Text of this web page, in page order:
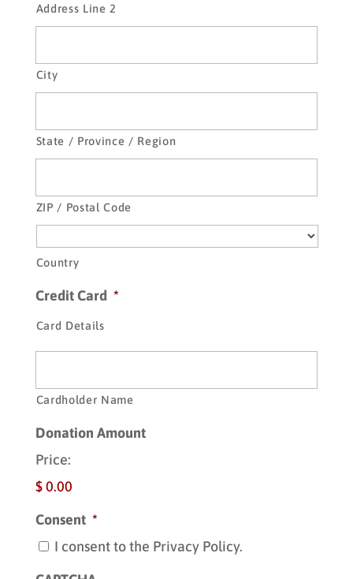
Address Line 2
City
State / Province / Region
ZIP / Postal Code
Country
Credit Card *
Card Details
Cardholder Name
Donation Amount
Price:
$ 0.00
Consent *
I consent to the Privacy Policy.